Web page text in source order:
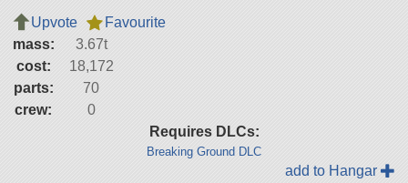
Upvote
Favourite
mass:
3.67t
cost:
18,172
parts:
70
crew:
0
Requires DLCs:
Breaking Ground DLC
add to Hangar